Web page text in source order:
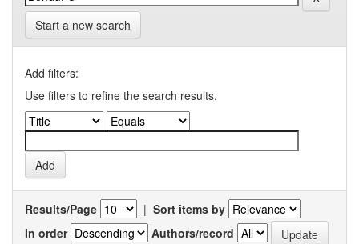
Start a new search
Add filters:
Use filters to refine the search results.
Results/Page | Sort items by
In order
Authors/record